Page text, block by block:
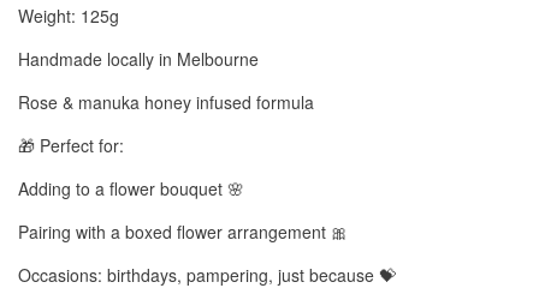
Weight: 125g
Handmade locally in Melbourne
Rose & manuka honey infused formula
🎁 Perfect for:
Adding to a flower bouquet 🌸
Pairing with a boxed flower arrangement 🎀
Occasions: birthdays, pampering, just because 💝